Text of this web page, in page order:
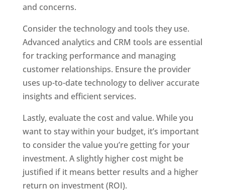
and concerns.
Consider the technology and tools they use.
Advanced analytics and CRM tools are essential
for tracking performance and managing
customer relationships. Ensure the provider
uses up-to-date technology to deliver accurate
insights and efficient services.
Lastly, evaluate the cost and value. While you
want to stay within your budget, it’s important
to consider the value you’re getting for your
investment. A slightly higher cost might be
justified if it means better results and a higher
return on investment (ROI).